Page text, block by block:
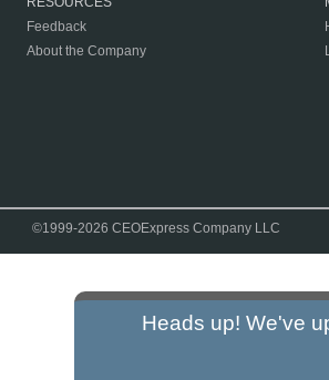
Feedback
About the Company
©1999-2026 CEOExpress Company LLC
Heads up! We've